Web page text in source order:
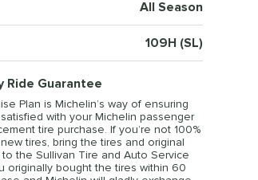
All Season
109H (SL)
Ride Guarantee
Plan is Michelin’s way of ensuring
with your Michelin passenger
tire purchase. If you’re not 100%
tires, bring the tires and original
the Sullivan Tire and Auto Service
originally bought the tires within 60